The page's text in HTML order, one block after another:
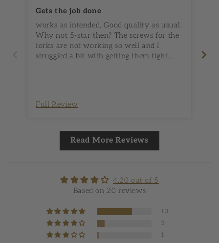
Gets the job done
works as intended. Good quality as usual.
Why not 5-star then? The screws for the
forks are not working so well and I
struggled a bit with getting them tight.
that is).
Full Review
Read More Reviews
4.20 out of 5
Based on 20 reviews
13
3
1